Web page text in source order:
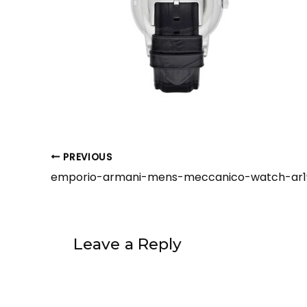
PREVIOUS
Leave a Reply